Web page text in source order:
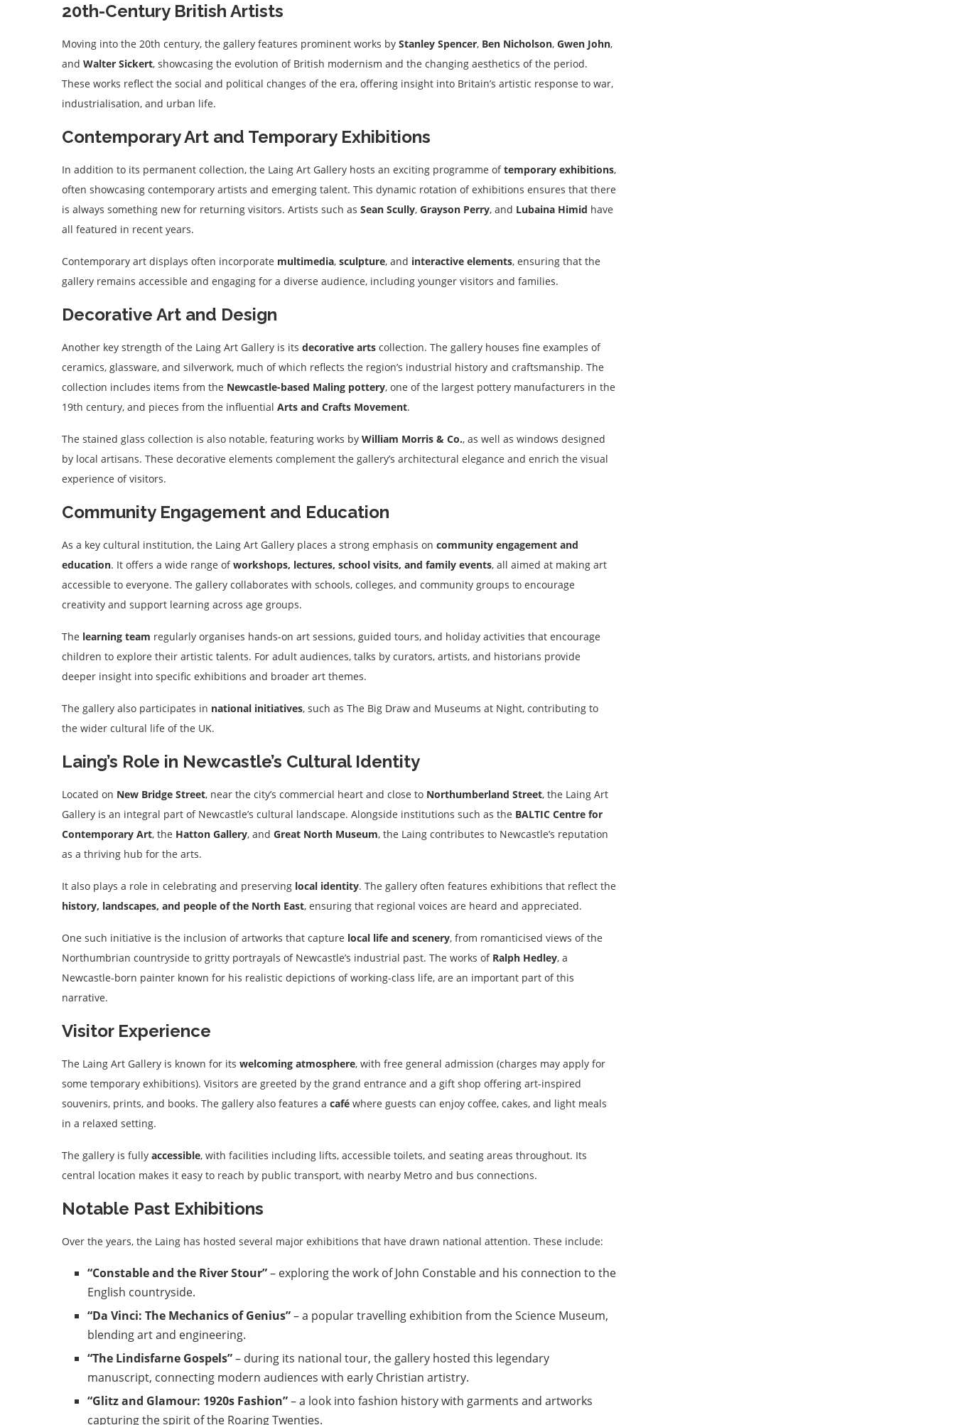
20th-Century British Artists
Moving into the 20th century, the gallery features prominent works by Stanley Spencer, Ben Nicholson, Gwen John,
and Walter Sickert, showcasing the evolution of British modernism and the changing aesthetics of the period.
These works reflect the social and political changes of the era, offering insight into Britain’s artistic response to war,
industrialisation, and urban life.
Contemporary Art and Temporary Exhibitions
In addition to its permanent collection, the Laing Art Gallery hosts an exciting programme oftemporary exhibitions,
often showcasing contemporary artists and emerging talent. This dynamic rotation of exhibitions ensures that there
is always something new for returning visitors. Artists such as Sean Scully, Grayson Perry, and Lubaina Himid have
all featured in recent years.
Contemporary art displays often incorporate multimedia, sculpture, and interactive elements, ensuring that the
gallery remains accessible and engaging for a diverse audience, including younger visitors and families.
Decorative Art and Design
Another key strength of the Laing Art Gallery is its decorative arts collection. The gallery houses fine examples of
ceramics, glassware, and silverwork, much of which reflects the region’s industrial history and craftsmanship. The
collection includes items from the Newcastle-based Maling pottery, one of the largest pottery manufacturers in the
19th century, and pieces from the influential Arts and Crafts Movement.
The stained glass collection is also notable, featuring works by William Morris & Co., as well as windows designed
by local artisans. These decorative elements complement the gallery’s architectural elegance and enrich the visual
experience of visitors.
Community Engagement and Education
As a key cultural institution, the Laing Art Gallery places a strong emphasis on community engagement and
education. It offers a wide range ofworkshops, lectures, school visits, and family events, all aimed at making art
accessible to everyone. The gallery collaborates with schools, colleges, and community groups to encourage
creativity and support learning across age groups.
The learning team regularly organises hands-on art sessions, guided tours, and holiday activities that encourage
children to explore their artistic talents. For adult audiences, talks by curators, artists, and historians provide
deeper insight into specific exhibitions and broader art themes.
The gallery also participates in national initiatives, such as The Big Draw and Museums at Night, contributing to
the wider cultural life of the UK.
Laing’s Role in Newcastle’s Cultural Identity
Located on New Bridge Street, near the city’s commercial heart and close to Northumberland Street, the Laing Art
Gallery is an integral part of Newcastle’s cultural landscape. Alongside institutions such as the BALTIC Centre for
Contemporary Art, the Hatton Gallery, and Great North Museum, the Laing contributes to Newcastle’s reputation
as a thriving hub for the arts.
It also plays a role in celebrating and preserving local identity. The gallery often features exhibitions that reflect the
history, landscapes, and people of the North East, ensuring that regional voices are heard and appreciated.
One such initiative is the inclusion of artworks that capture local life and scenery, from romanticised views of the
Northumbrian countryside to gritty portrayals of Newcastle’s industrial past. The works of Ralph Hedley, a
Newcastle-born painter known for his realistic depictions of working-class life, are an important part of this
narrative.
Visitor Experience
The Laing Art Gallery is known for its welcoming atmosphere, with free general admission (charges may apply for
some temporary exhibitions). Visitors are greeted by the grand entrance and a gift shop offering art-inspired
souvenirs, prints, and books. The gallery also features a café where guests can enjoy coffee, cakes, and light meals
in a relaxed setting.
The gallery is fully accessible, with facilities including lifts, accessible toilets, and seating areas throughout. Its
central location makes it easy to reach by public transport, with nearby Metro and bus connections.
Notable Past Exhibitions
Over the years, the Laing has hosted several major exhibitions that have drawn national attention. These include:
“Constable and the River Stour”– exploring the work of John Constable and his connection to the
English countryside.
“Da Vinci: The Mechanics of Genius”– a popular travelling exhibition from the Science Museum,
blending art and engineering.
“The Lindisfarne Gospels”– during its national tour, the gallery hosted this legendary
manuscript, connecting modern audiences with early Christian artistry.
“Glitz and Glamour: 1920s Fashion”– a look into fashion history with garments and artworks
capturing the spirit of the Roaring Twenties.